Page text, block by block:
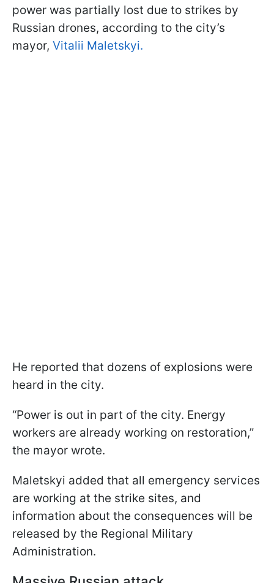
power was partially lost due to strikes by
Russian drones, according to the city’s
mayor, Vitalii Maletskyi.
He reported that dozens of explosions were
heard in the city.
“Power is out in part of the city. Energy
workers are already working on restoration,”
the mayor wrote.
Maletskyi added that all emergency services
are working at the strike sites, and
information about the consequences will be
released by the Regional Military
Administration.